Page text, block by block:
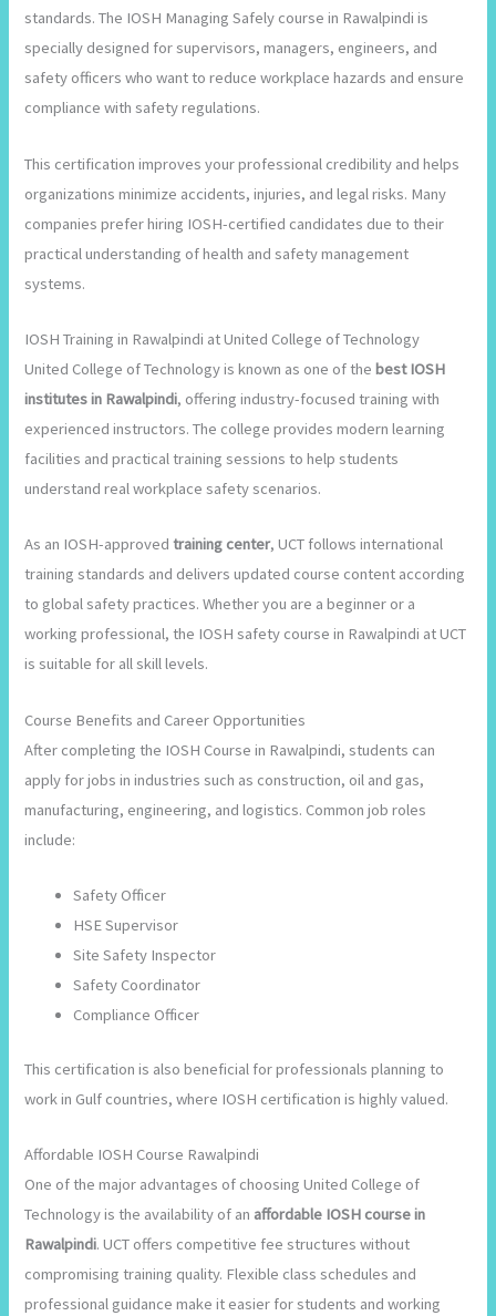
standards. The IOSH Managing Safely course in Rawalpindi is
specially designed for supervisors, managers, engineers, and
safety officers who want to reduce workplace hazards and ensure
compliance with safety regulations.
This certification improves your professional credibility and helps
organizations minimize accidents, injuries, and legal risks. Many
companies prefer hiring IOSH-certified candidates due to their
practical understanding of health and safety management
systems.
IOSH Training in Rawalpindi at United College of Technology
United College of Technology is known as one of thebest IOSH
institutes in Rawalpindi, offering industry-focused training with
experienced instructors. The college provides modern learning
facilities and practical training sessions to help students
understand real workplace safety scenarios.
As an IOSH-approved training center, UCT follows international
training standards and delivers updated course content according
to global safety practices. Whether you are a beginner or a
working professional, the IOSH safety course in Rawalpindi at UCT
is suitable for all skill levels.
Course Benefits and Career Opportunities
After completing the IOSH Course in Rawalpindi, students can
apply for jobs in industries such as construction, oil and gas,
manufacturing, engineering, and logistics. Common job roles
include:
Safety Officer
HSE Supervisor
Site Safety Inspector
Safety Coordinator
Compliance Officer
This certification is also beneficial for professionals planning to
work in Gulf countries, where IOSH certification is highly valued.
Affordable IOSH Course Rawalpindi
One of the major advantages of choosing United College of
Technology is the availability of an affordable IOSH course in
Rawalpindi. UCT offers competitive fee structures without
compromising training quality. Flexible class schedules and
professional guidance make it easier for students and working